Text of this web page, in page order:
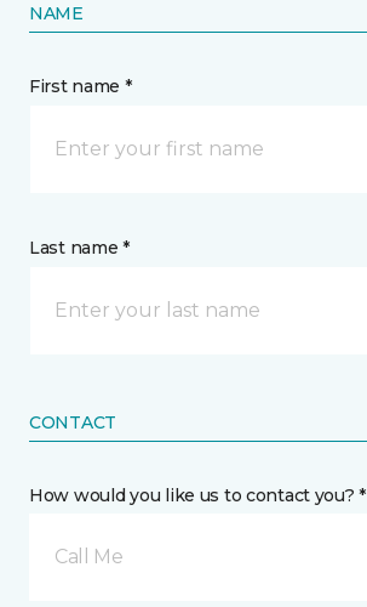
NAME
First name *
Last name *
CONTACT
How would you like us to contact you? *
Call Me